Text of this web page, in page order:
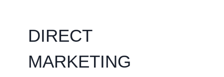
DIRECT
MARKETING